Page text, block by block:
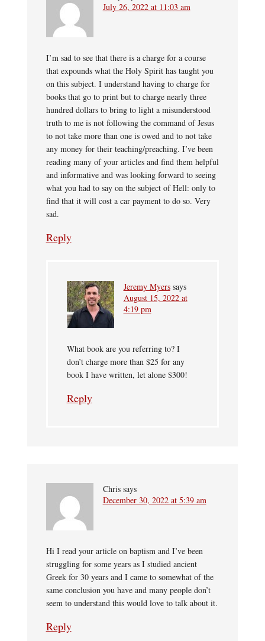
July 26, 2022 at 11:03 am
I’m sad to see that there is a charge for a course
that expounds what the Holy Spirit has taught you
on this subject. I understand having to charge for
books that go to print but to charge nearly three
hundred dollars to bring to light a misunderstood
truth to me is not following the command of Jesus
to not take more than one is owed and to not take
any money for their teaching/preaching. I’ve been
reading many of your articles and find them helpful
and informative and was looking forward to seeing
what you had to say on the subject of Hell: only to
find that it will cost a car payment to do so. Very
sad.
Reply
Jeremy Myers says
August 15, 2022 at
4:19 pm
What book are you referring to? I
don’t charge more than $25 for any
book I have written, let alone $300!
Reply
Chris says
December 30, 2022 at 5:39 am
Hi I read your article on baptism and I’ve been
struggling for some years as I studied ancient
Greek for 30 years and I came to somewhat of the
same conclusion you have and many people don’t
seem to understand this would love to talk about it.
Reply